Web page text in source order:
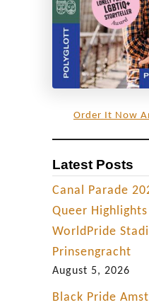
Order It Now
Latest Posts
Canal Parade
Queer
WorldPride
Prinsengracht
August 5, 2026
Black Pride